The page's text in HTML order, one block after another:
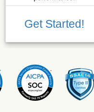
Get Started!